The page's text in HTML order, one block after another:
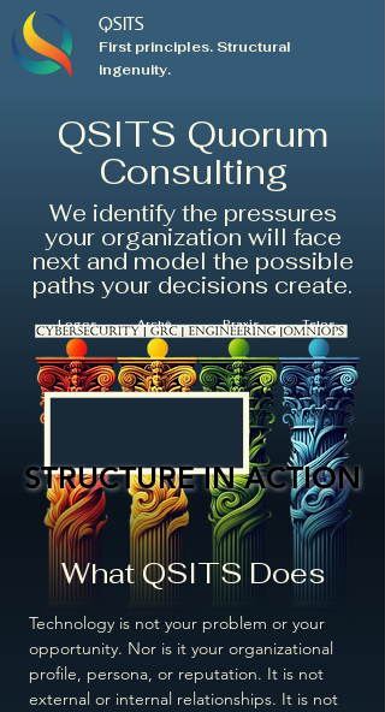
QSITS
First principles. Structural
ingenuity.
QSITS Quorum
Consulting
We identify the pressures
your organization will face
next and model the possible
paths your decisions create.
Logos Archē Praxis Telos
What QSITS Does
STRUCTURE IN ACTION
STRUCTURE IN ACTION
Technology is not your problem or your
opportunity. Nor is it your organizational
profile, persona, or reputation. It is not
external or internal relationships. It is not